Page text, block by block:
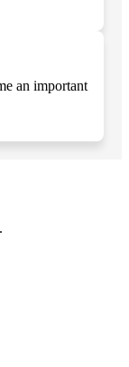
an important